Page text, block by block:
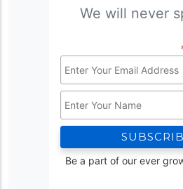
We will never
*
Be a part of our ever